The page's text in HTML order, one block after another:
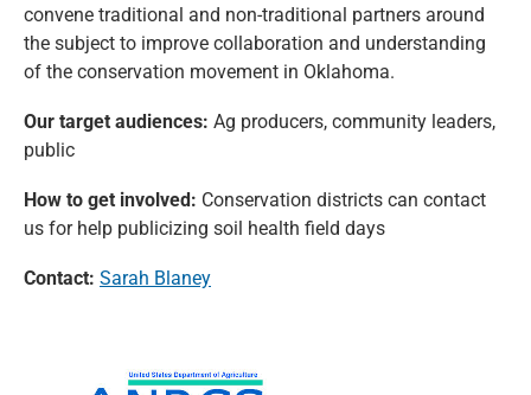
convene traditional and non-traditional partners around
the subject to improve collaboration and understanding
of the conservation movement in Oklahoma.
Our target audiences: Ag producers, community leaders,
public
How to get involved: Conservation districts can contact
us for help publicizing soil health field days
Contact: Sarah Blaney